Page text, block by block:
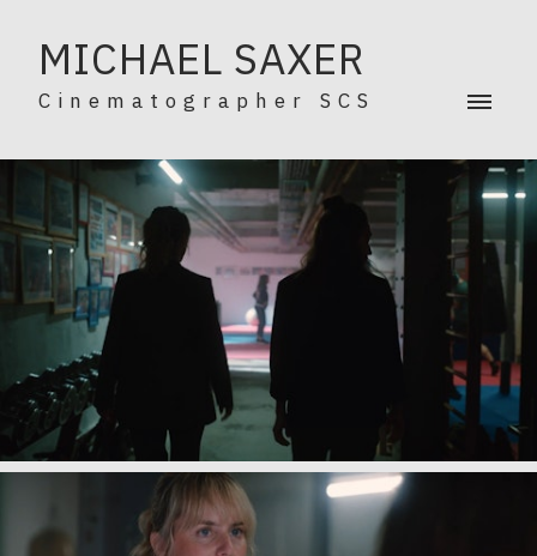
MICHAEL SAXER
Cinematographer SCS